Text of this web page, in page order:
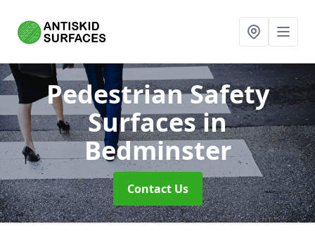
Pedestrian Safety
Surfacesin
Bedminster
Contact Us